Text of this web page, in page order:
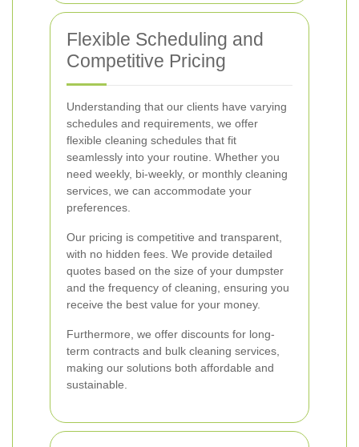
Flexible Scheduling and
Competitive Pricing
Understanding that our clients have varying
schedules and requirements, we offer
flexible cleaning schedules that fit
seamlessly into your routine. Whether you
need weekly, bi-weekly, or monthly cleaning
services, we can accommodate your
preferences.
Our pricing is competitive and transparent,
with no hidden fees. We provide detailed
quotes based on the size of your dumpster
and the frequency of cleaning, ensuring you
receive the best value for your money.
Furthermore, we offer discounts for long-
term contracts and bulk cleaning services,
making our solutions both affordable and
sustainable.